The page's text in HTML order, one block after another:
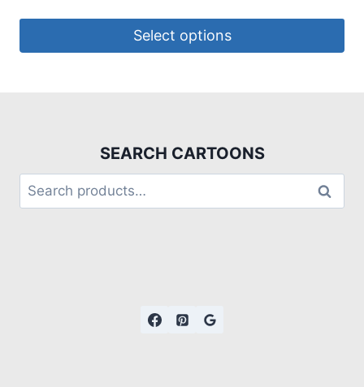
Select options
SEARCH CARTOONS
Search